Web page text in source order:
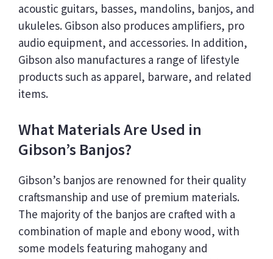
acoustic guitars, basses, mandolins, banjos, and
ukuleles. Gibson also produces amplifiers, pro
audio equipment, and accessories. In addition,
Gibson also manufactures a range of lifestyle
products such as apparel, barware, and related
items.
What Materials Are Used in
Gibson’s Banjos?
Gibson’s banjos are renowned for their quality
craftsmanship and use of premium materials.
The majority of the banjos are crafted with a
combination of maple and ebony wood, with
some models featuring mahogany and